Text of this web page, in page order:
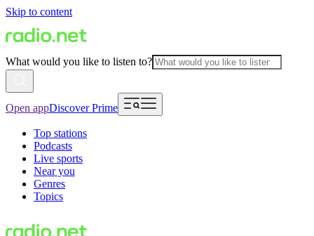
Skip to content
What would you like to listen to?
Open appDiscover Prime
Top stations
Podcasts
Live sports
Near you
Genres
Topics